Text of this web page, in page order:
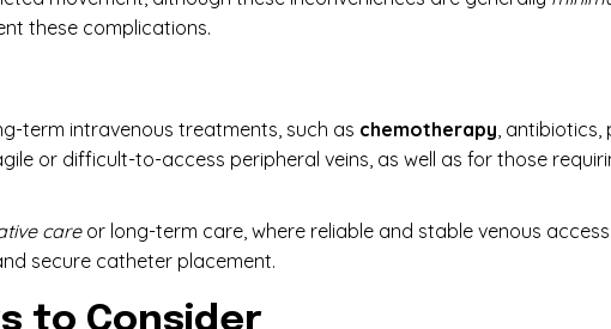
these complications.
term intravenous treatments, such as chemotherapy, antibiotics,
or difficult-to-access peripheral veins, as well as for those
careor long-term care, where reliable and stable venous access
secure catheter placement.